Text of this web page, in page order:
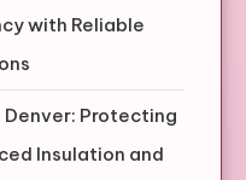
with Reliable
Protecting
Insulation and